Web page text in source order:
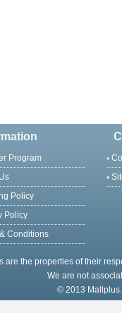
Program
Policy
Policy
Conditions
are the properties of their
We are not
© 2013